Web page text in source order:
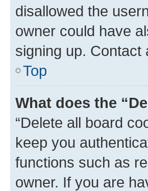
disallowed the
owner could have
signing up.
Top
What does the
“Delete all board
keep you
functions such as
owner. If you are